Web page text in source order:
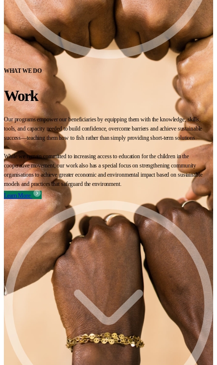
WHAT WE DO
Work
Our programs empower our beneficiaries by equipping them with the knowledge, skills,
tools, and capacity needed to build confidence, overcome barriers and achieve sustainable
success—teaching them how to fish rather than simply providing short-term solutions.
While we remain committed to increasing access to education for the children in the
cooperative movement, our work also has a special focus on strengthening community
organisations to achieve greater economic and environmental impact based on sustainable
models and practices that safeguard the environment.
Learn More